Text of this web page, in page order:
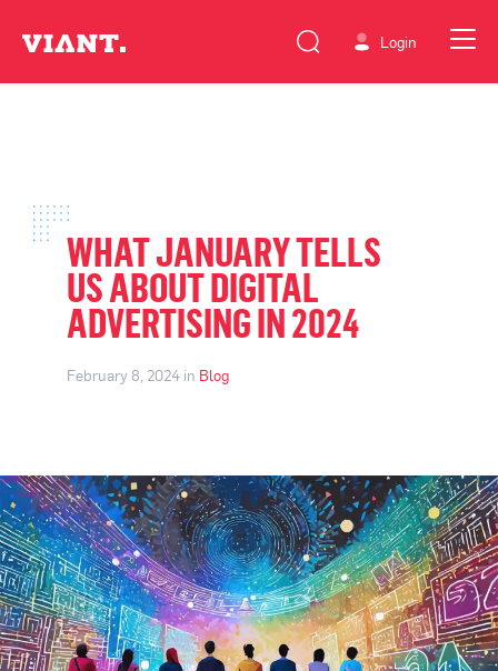
Login
WHAT JANUARY TELLS
US ABOUT DIGITAL
ADVERTISING IN 2024
February 8, 2024 in Blog